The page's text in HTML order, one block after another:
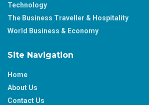
Technology
The Business Traveller & Hospitality
World Business & Economy
Site Navigation
Home
About Us
Contact Us